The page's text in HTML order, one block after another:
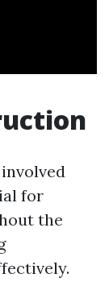
for
the